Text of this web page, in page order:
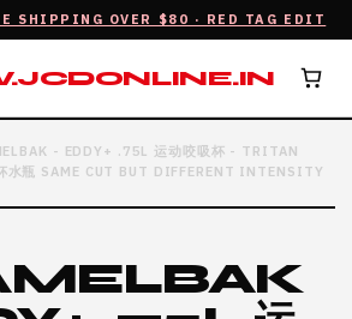
SHIPPING OVER $80 · RED TAG EDIT
- EDDY+ .75L 运动咬吸杯 - TRITAN
水瓶 SAME CUT BUT DIFFERENT INTENSITY